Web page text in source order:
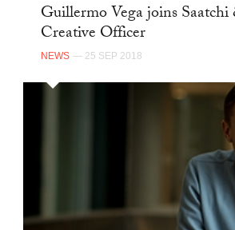
Guillermo Vega joins
Creative Officer
NEWS — 25 SEP 2018